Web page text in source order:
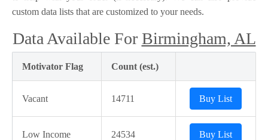
custom data lists that are customized to your needs.
Data Available For Birmingham, AL
Motivator Flag Count (est.)
Vacant 14711 Buy List
Low Income 24534 Buy List